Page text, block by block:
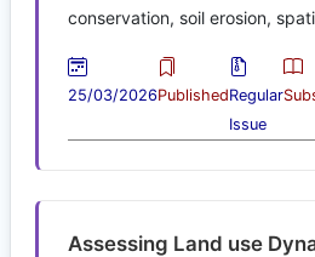
conservation, soil erosion,
25/03/2026PublishedRegular
Issue
Assessing Land use